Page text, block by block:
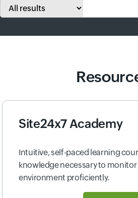
Input field
Site24x7 Academy
Intuitive, self-paced learning
knowledge necessary to monitor
environment proficiently.